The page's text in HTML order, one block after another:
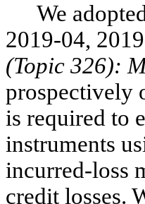
We
2019-04,
(Topic 326):
prospectively
is required to
instruments
incurred-loss
credit losses.